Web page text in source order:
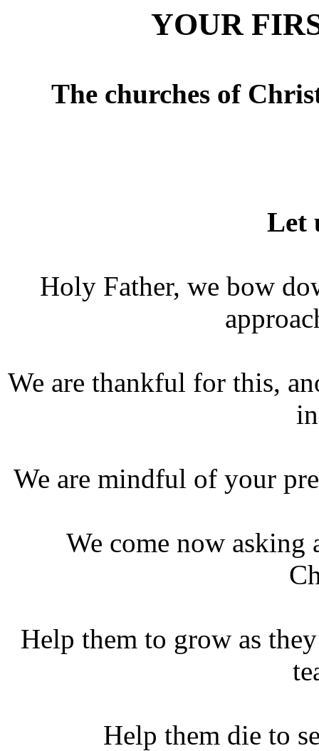
YOUR
The churches of
Let
Holy Father, we bow
We are thankful for this,
We are mindful of your
We come now asking
Help them to grow as
Help them die to